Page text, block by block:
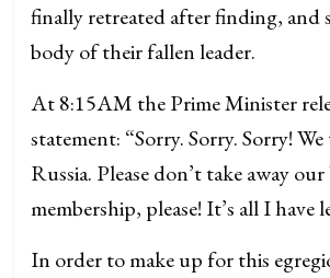
finally retreated after finding, and
body of their fallen leader.
At 8:15AM the Prime Minister
statement: “Sorry. Sorry. Sorry!
Russia. Please don’t take away
membership, please! It’s all I have
In order to make up for this